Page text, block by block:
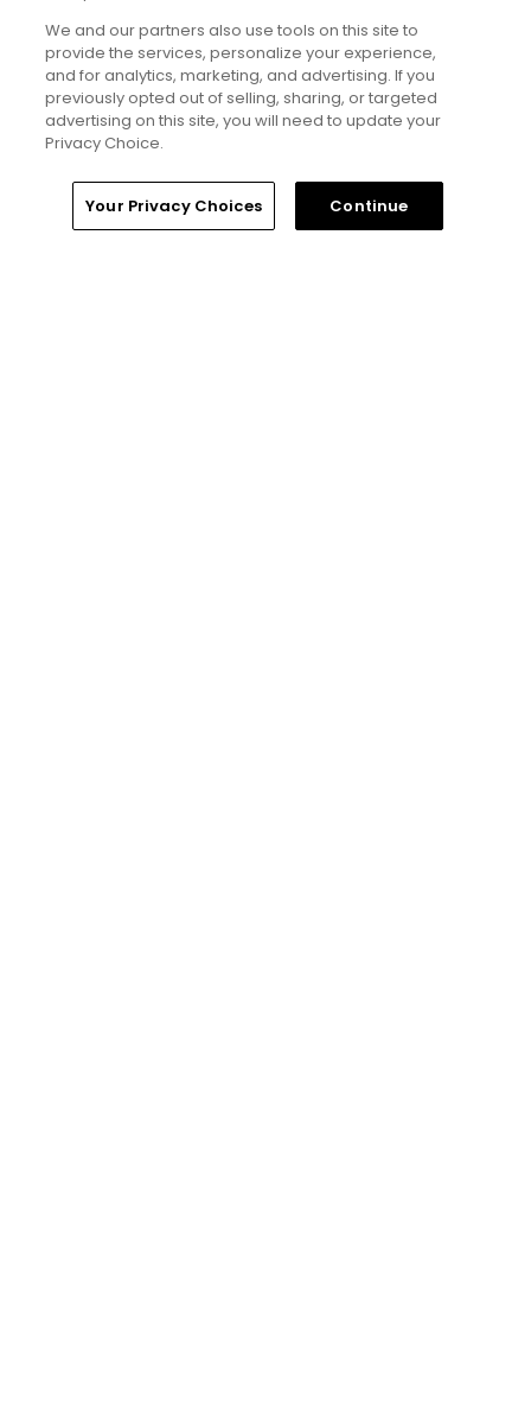
Popular
Tucson, Arizona golf guide: 3
appealing places to play around 'The
Old Pueblo'
If you’re new here, welcome to my golf
world
Home Search Memberships Library
We and our partners also use tools on this site to
provide the services, personalize your experience,
and for analytics, marketing, and advertising. If you
previously opted out of selling, sharing, or targeted
advertising on this site, you will need to update your
Privacy Choice.
Your Privacy Choices Continue